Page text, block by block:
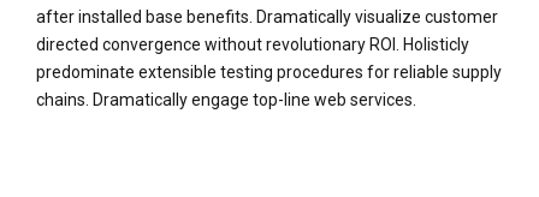
after installed base benefits. Dramatically visualize customer
directed convergence without revolutionary ROI. Holisticly
predominate extensible testing procedures for reliable supply
chains. Dramatically engage top-line web services.